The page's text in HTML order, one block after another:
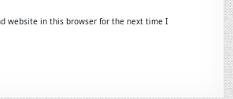
website in this browser for the next time I